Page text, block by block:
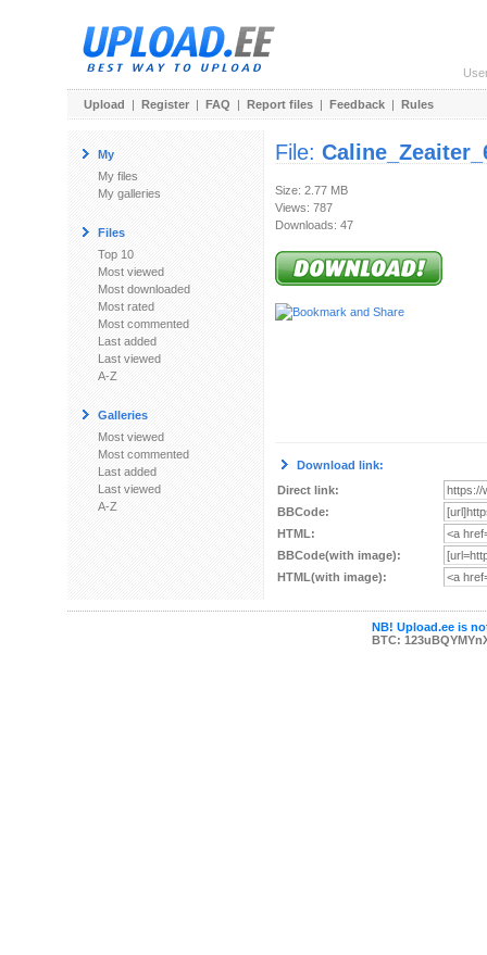
Upload | Register | FAQ | Report files | Feedback | Rules
My
My files
My galleries
Files
Top 10
Most viewed
Most downloaded
Most rated
Most commented
Last added
Last viewed
A-Z
Galleries
Most viewed
Most commented
Last added
Last viewed
A-Z
File:
Size: 2.77 MB
Views: 787
Downloads: 47
Download link:
Direct link:
BBCode:
HTML:
BBCode(with image):
HTML(with image):
NB! Upload.ee is
BTC: